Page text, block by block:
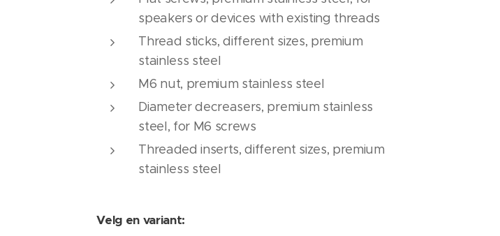
speakers or devices with existing threads
Thread sticks, different sizes, premium
stainless steel
M6 nut, premium stainless steel
Diameter decreasers, premium stainless
steel, for M6 screws
Threaded inserts, different sizes, premium
stainless steel
Velg en variant: